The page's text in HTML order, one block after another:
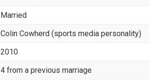
Married
Colin Cowherd (sports media personality)
2010
4 from a previous marriage